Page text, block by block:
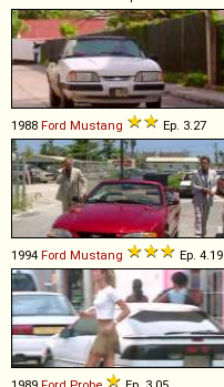
1988 Ford Mustang Ep. 3.27
1994 Ford Mustang Ep. 4.19